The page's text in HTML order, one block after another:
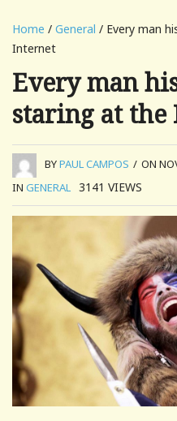
Home / General / Every man
Internet
Every man
staring at
BYPAUL CAMPOS / ON
IN GENERAL 3141 VIEWS